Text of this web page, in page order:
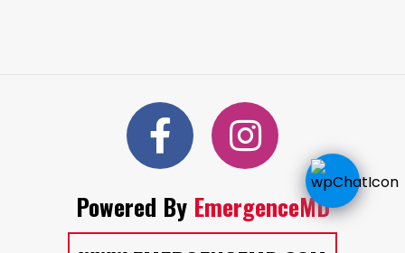
Powered By EmergenceMD